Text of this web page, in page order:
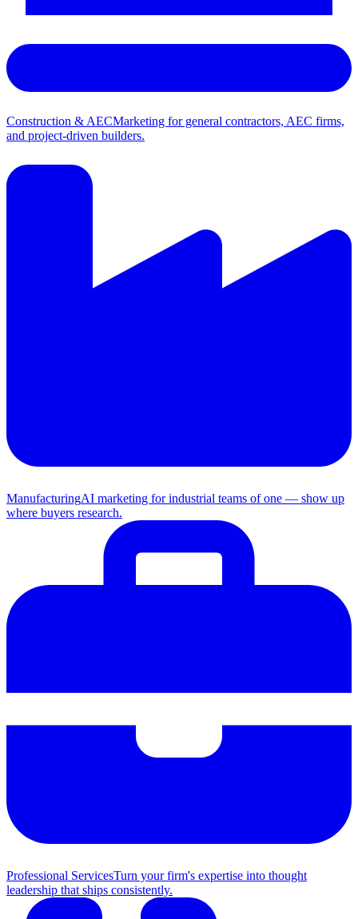
Construction & AECMarketing for general contractors, AEC firms,
and project-driven builders.
ManufacturingAI marketing for industrial teams of one — show up
where buyers research.
Professional ServicesTurn your firm's expertise into thought
leadership that ships consistently.